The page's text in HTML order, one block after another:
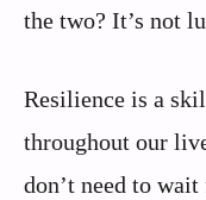
the two? It’s not
Resilience is a
throughout our
don’t need to